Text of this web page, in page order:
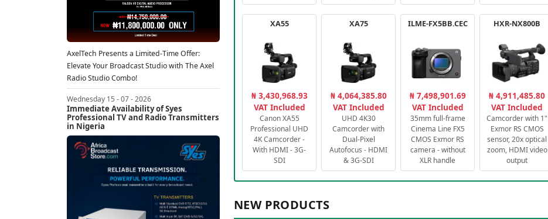
AxelTech Presents a Limited-Time Offer:
Elevate Your Broadcast Studio with The Axel
Radio Studio Combo!
Wednesday 15 - 07 - 2026
Immediate Availability of Syes
Professional TV and Radio Transmitters
in Nigeria
XA55
₦ 3,430,968.93
VAT Included
Canon XA55
Professional UHD
4K Camcorder -
With HDMI - 3G-
SDI
XA75
₦ 4,064,385.80
VAT Included
UHD 4K30
Camcorder with
Dual-Pixel
Autofocus - HDMI
& 3G-SDI
ILME-FX5BB.CEC
₦ 7,498,901.69
VAT Included
35mm full-frame
Cinema Line FX5
CMOS Exmor RS
camera - without
XLR handle
HXR-NX800B
₦ 4,911,485.80
VAT Included
Camcorder with 1"
Exmor RS CMOS
sensor, 20x optical
zoom, HDMI video
output
NEW PRODUCTS